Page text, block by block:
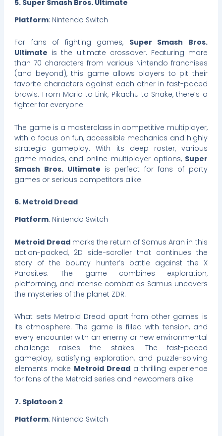
5. Super Smash Bros. Ultimate
Platform: Nintendo Switch
For fans of fighting games, Super Smash Bros.
Ultimate is the ultimate crossover. Featuring more
than 70 characters from various Nintendo franchises
(and beyond), this game allows players to pit their
favorite characters against each other in fast-paced
brawls. From Mario to Link, Pikachu to Snake, there’s a
fighter for everyone.
The game is a masterclass in competitive multiplayer,
with a focus on fun, accessible mechanics and highly
strategic gameplay. With its deep roster, various
game modes, and online multiplayer options, Super
Smash Bros. Ultimate is perfect for fans of party
games or serious competitors alike.
6. Metroid Dread
Platform: Nintendo Switch
Metroid Dreadmarks the return of Samus Aran in this
action-packed, 2D side-scroller that continues the
story of the bounty hunter’s battle against the X
Parasites. The game combines exploration,
platforming, and intense combat as Samus uncovers
the mysteries of the planet ZDR.
What sets Metroid Dread apart from other games is
its atmosphere. The game is filled with tension, and
every encounter with an enemy or new environmental
challenge raises the stakes. The fast-paced
gameplay, satisfying exploration, and puzzle-solving
elements make Metroid Dread a thrilling experience
for fans of the Metroid series and newcomers alike.
7. Splatoon 2
Platform: Nintendo Switch